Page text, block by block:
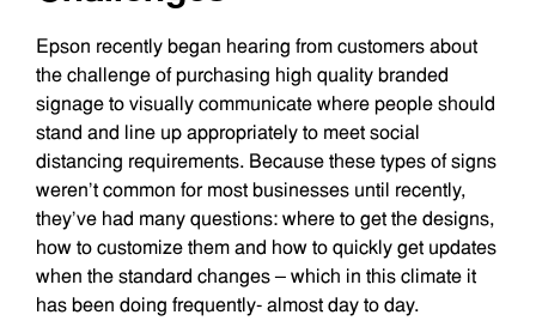
Epson recently began hearing from customers about
the challenge of purchasing high quality branded
signage to visually communicate where people should
stand and line up appropriately to meet social
distancing requirements. Because these types of signs
weren’t common for most businesses until recently,
they’ve had many questions: where to get the designs,
how to customize them and how to quickly get updates
when the standard changes – which in this climate it
has been doing frequently- almost day to day.